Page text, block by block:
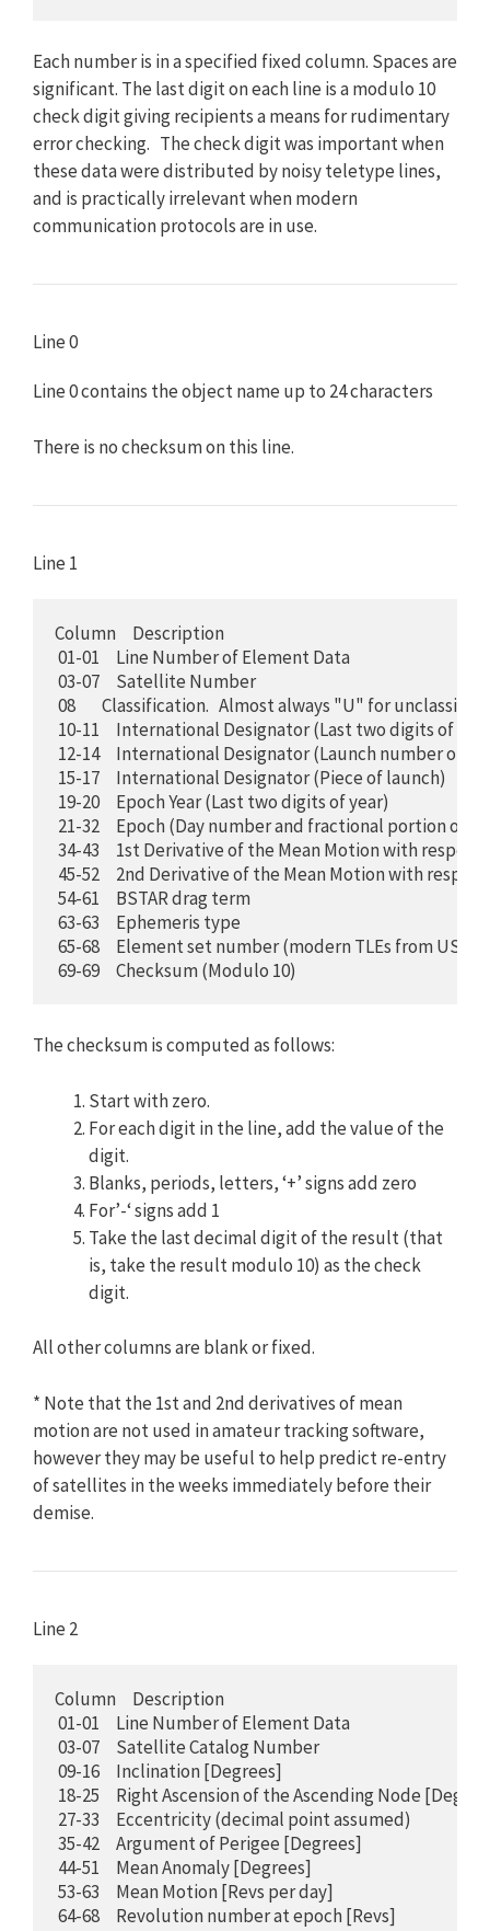
Each number is in a specified fixed column. Spaces are
significant. The last digit on each line is a modulo 10
check digit giving recipients a means for rudimentary
error checking. The check digit was important when
these data were distributed by noisy teletype lines,
and is practically irrelevant when modern
communication protocols are in use.
Line 0
Line 0 contains the object name up to 24 characters
There is no checksum on this line.
Line 1
Column     Description
01-01     Line Number of Element Data
03-07     Satellite Number
08        Classification.   Almost always "U" for unclassified
10-11     International Designator (Last two digits of
12-14     International Designator (Launch number of
15-17     International Designator (Piece of launch)
19-20     Epoch Year (Last two digits of year)
21-32     Epoch (Day number and fractional portion of
34-43     1st Derivative of the Mean Motion with respect
45-52     2nd Derivative of the Mean Motion with
54-61     BSTAR drag term
63-63     Ephemeris type
65-68     Element set number (modern TLEs from USSF
69-69     Checksum (Modulo 10)
The checksum is computed as follows:
Start with zero.
For each digit in the line, add the value of the
digit.
Blanks, periods, letters, ‘+’ signs add zero
For’-‘ signs add 1
Take the last decimal digit of the result (that
is, take the result modulo 10) as the check
digit.
All other columns are blank or fixed.
* Note that the 1st and 2nd derivatives of mean
motion are not used in amateur tracking software,
however they may be useful to help predict re-entry
of satellites in the weeks immediately before their
demise.
Line 2
Column     Description
01-01     Line Number of Element Data
03-07     Satellite Catalog Number
09-16     Inclination [Degrees]
18-25     Right Ascension of the Ascending Node
27-33     Eccentricity (decimal point assumed)
35-42     Argument of Perigee [Degrees]
44-51     Mean Anomaly [Degrees]
53-63     Mean Motion [Revs per day]
64-68     Revolution number at epoch [Revs]